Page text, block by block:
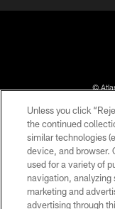
©
Unless you click
the continued
similar technologies
device, and browser.
used for a variety of
navigation, analyzing
marketing and
advertising through